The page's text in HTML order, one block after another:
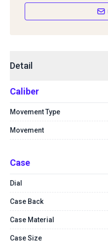
Detail
Caliber
Movement Type
Movement
Case
Dial
Case Back
Case Material
Case Size